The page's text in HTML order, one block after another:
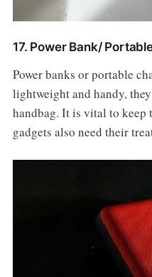
17. Power Bank/
Power banks or portable
lightweight and handy,
handbag. It is vital to keep
gadgets also need their